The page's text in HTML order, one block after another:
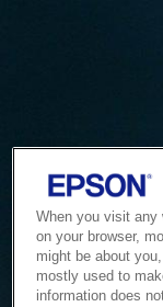
When you visit any
on your browser,
might be about
mostly used to
information does